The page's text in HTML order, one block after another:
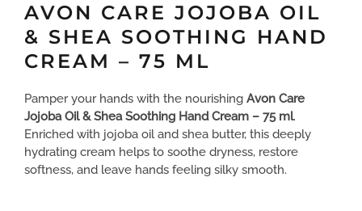
AVON CARE JOJOBA OIL
& SHEA SOOTHING HAND
CREAM – 75 ML
Pamper your hands with the nourishing Avon Care
Jojoba Oil & Shea Soothing Hand Cream – 75 ml.
Enriched with jojoba oil and shea butter, this deeply
hydrating cream helps to soothe dryness, restore
softness, and leave hands feeling silky smooth.